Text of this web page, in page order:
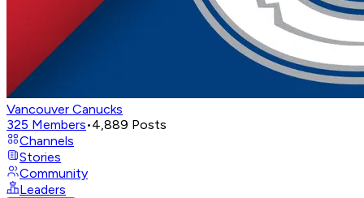
Vancouver Canucks
325 Members•4,889 Posts
Channels
Stories
Community
Leaders